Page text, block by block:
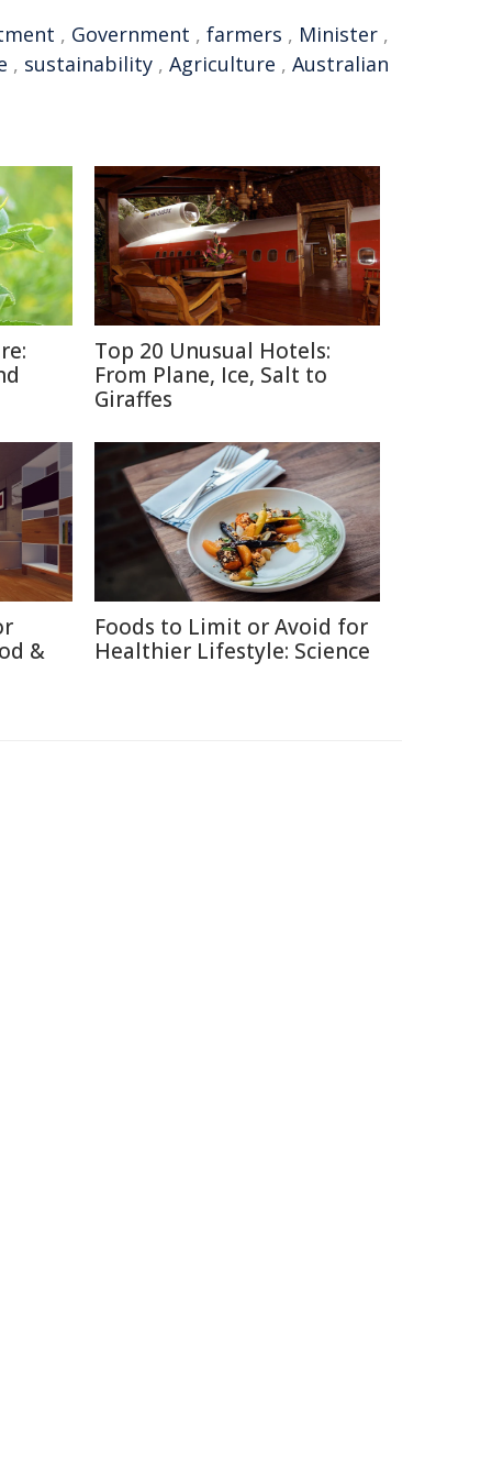
, Government , farmers , Minister ,
, sustainability , Agriculture , Australian
Top 20 Unusual Hotels:
From Plane, Ice, Salt to
Giraffes
&
Foods to Limit or Avoid for
Healthier Lifestyle: Science